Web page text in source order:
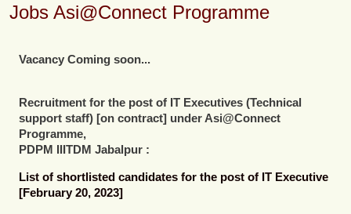
Jobs Asi@Connect Programme
Vacancy Coming soon...
Recruitment for the post of IT Executives (Technical
support staff) [on contract] under Asi@Connect
Programme,
PDPM IIITDM Jabalpur :
List of shortlisted candidates for the post of IT Executive
[February 20, 2023]